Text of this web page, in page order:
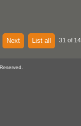
Next List all 31 of